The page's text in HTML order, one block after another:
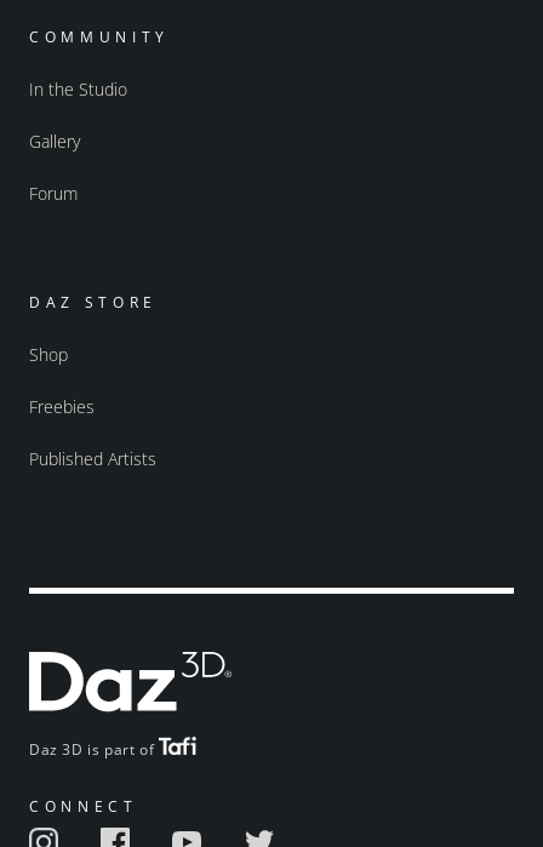
Daz 3D is part of
CONNECT
COMMUNITY
In the Studio
Gallery
Forum
DAZ STORE
Shop
Freebies
Published Artists